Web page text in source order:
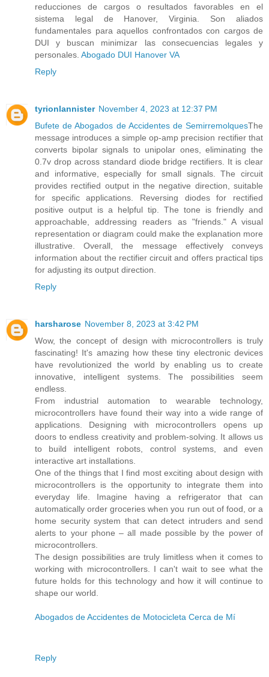
reducciones de cargos o resultados favorables en el
sistema legal de Hanover, Virginia. Son aliados
fundamentales para aquellos confrontados con cargos de
DUI y buscan minimizar las consecuencias legales y
personales. Abogado DUI Hanover VA
Reply
tyrionlannister November 4, 2023 at 12:37 PM
Bufete de Abogados de Accidentes de SemirremolquesThe
message introduces a simple op-amp precision rectifier that
converts bipolar signals to unipolar ones, eliminating the
0.7v drop across standard diode bridge rectifiers. It is clear
and informative, especially for small signals. The circuit
provides rectified output in the negative direction, suitable
for specific applications. Reversing diodes for rectified
positive output is a helpful tip. The tone is friendly and
approachable, addressing readers as "friends." A visual
representation or diagram could make the explanation more
illustrative. Overall, the message effectively conveys
information about the rectifier circuit and offers practical tips
for adjusting its output direction.
Reply
harsharose November 8, 2023 at 3:42 PM
Wow, the concept of design with microcontrollers is truly
fascinating! It's amazing how these tiny electronic devices
have revolutionized the world by enabling us to create
innovative, intelligent systems. The possibilities seem
endless.
From industrial automation to wearable technology,
microcontrollers have found their way into a wide range of
applications. Designing with microcontrollers opens up
doors to endless creativity and problem-solving. It allows us
to build intelligent robots, control systems, and even
interactive art installations.
One of the things that I find most exciting about design with
microcontrollers is the opportunity to integrate them into
everyday life. Imagine having a refrigerator that can
automatically order groceries when you run out of food, or a
home security system that can detect intruders and send
alerts to your phone – all made possible by the power of
microcontrollers.
The design possibilities are truly limitless when it comes to
working with microcontrollers. I can't wait to see what the
future holds for this technology and how it will continue to
shape our world.
Abogados de Accidentes de Motocicleta Cerca de Mí
Reply